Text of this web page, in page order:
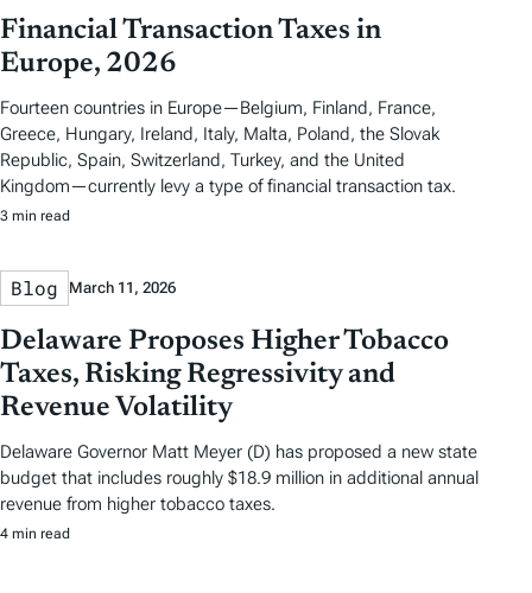
Financial Transaction Taxes in
Europe, 2026
Fourteen countries in Europe—Belgium, Finland, France,
Greece, Hungary, Ireland, Italy, Malta, Poland, the Slovak
Republic, Spain, Switzerland, Turkey, and the United
Kingdom—currently levy a type of financial transaction tax.
3 min read
Blog March 11, 2026
Delaware Proposes Higher Tobacco
Taxes, Risking Regressivity and
Revenue Volatility
Delaware Governor Matt Meyer (D) has proposed a new state
budget that includes roughly $18.9 million in additional annual
revenue from higher tobacco taxes.
4 min read